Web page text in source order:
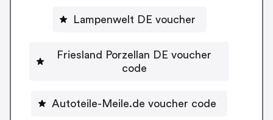
Lampenwelt DE voucher
Friesland Porzellan DE voucher
code
Autoteile-Meile.de voucher code